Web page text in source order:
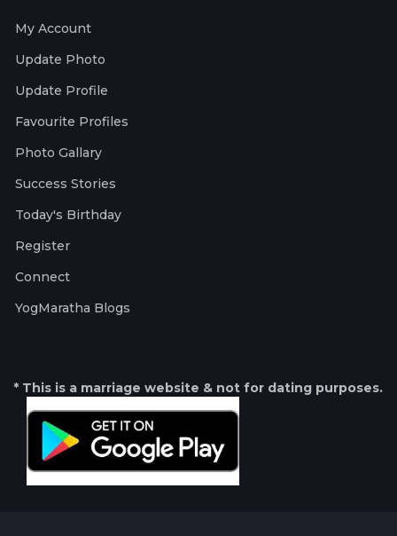
My Account
Update Photo
Update Profile
Favourite Profiles
Photo Gallary
Success Stories
Today's Birthday
Register
Connect
YogMaratha Blogs
* This is a marriage website & not for dating purposes.